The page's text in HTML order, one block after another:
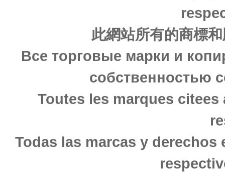
此網站所有的商標
Все торговые марки и
собственностью
Toutes les marques
Todas las marcas y